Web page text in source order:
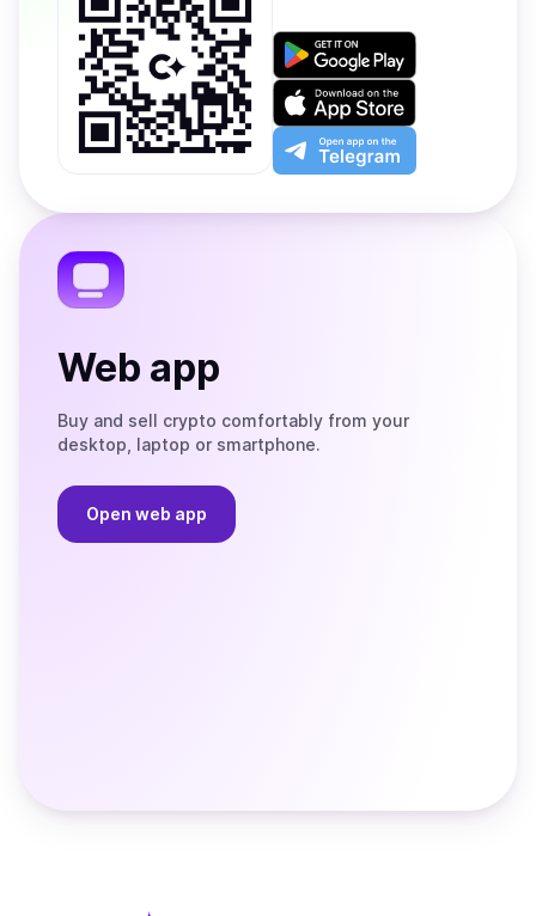
Get
on
Google
Play
Download
on
the
App
Open
app
the
Web app
Buy and sell crypto comfortably from your
desktop, laptop or smartphone.
Open web app